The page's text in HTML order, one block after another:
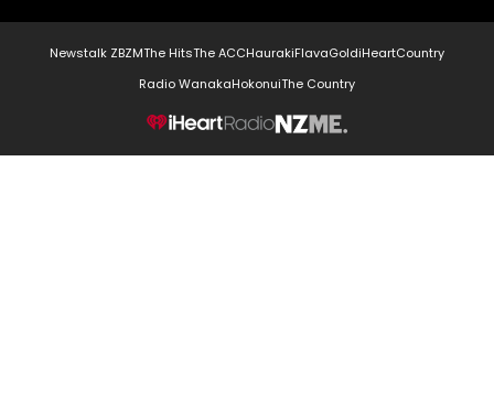
Newstalk ZBZMThe HitsThe ACCHaurakiFlavaGoldiHeartCountry
Radio WanakaHokonuiThe Country
NZME.